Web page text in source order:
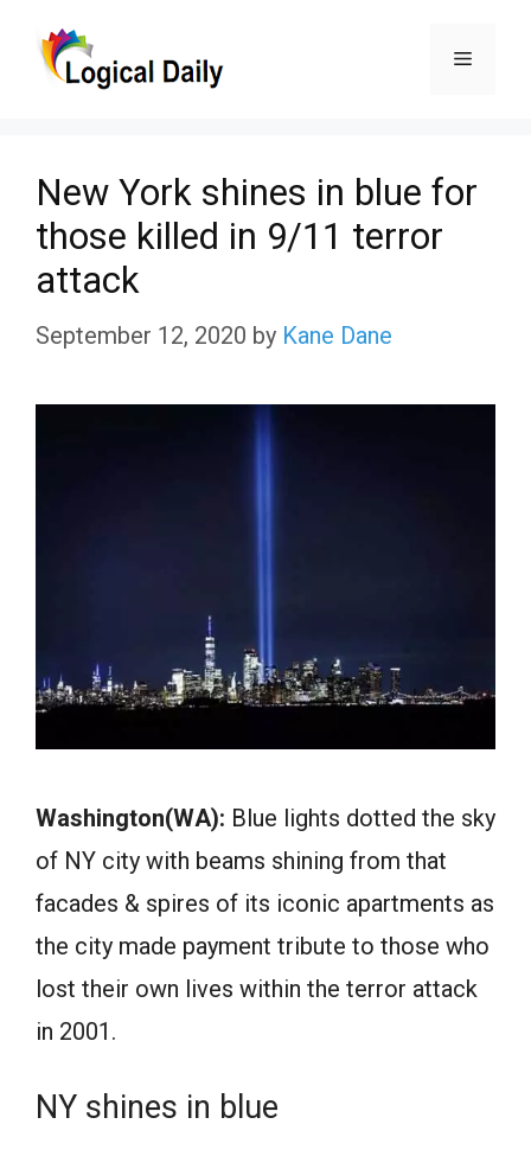
Menu
New York shines in blue for
those killed in 9/11 terror
attack
September 12, 2020 by Kane Dane
Washington(WA): Blue lights dotted the sky
of NY city with beams shining from that
facades & spires of its iconic apartments as
the city made payment tribute to those who
lost their own lives within the terror attack
in 2001.
NY shines in blue